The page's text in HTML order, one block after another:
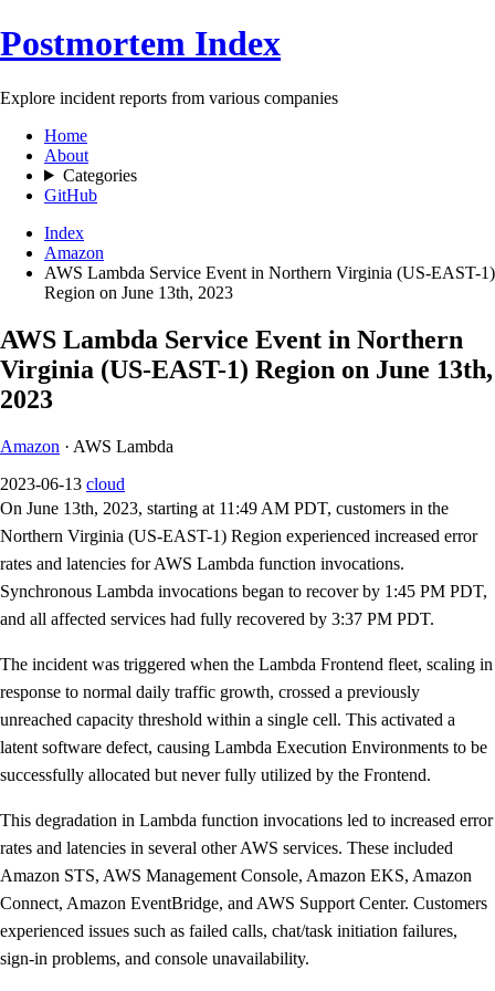
Postmortem Index
Explore incident reports from various companies
Home
About
Categories
GitHub
Index
Amazon
AWS Lambda Service Event in Northern Virginia (US-EAST-1)
Region on June 13th, 2023
AWS Lambda Service Event in Northern
Virginia (US-EAST-1) Region on June 13th,
2023
Amazon · AWS Lambda
2023-06-13 cloud
On June 13th, 2023, starting at 11:49 AM PDT, customers in the
Northern Virginia (US-EAST-1) Region experienced increased error
rates and latencies for AWS Lambda function invocations.
Synchronous Lambda invocations began to recover by 1:45 PM PDT,
and all affected services had fully recovered by 3:37 PM PDT.
The incident was triggered when the Lambda Frontend fleet, scaling in
response to normal daily traffic growth, crossed a previously
unreached capacity threshold within a single cell. This activated a
latent software defect, causing Lambda Execution Environments to be
successfully allocated but never fully utilized by the Frontend.
This degradation in Lambda function invocations led to increased error
rates and latencies in several other AWS services. These included
Amazon STS, AWS Management Console, Amazon EKS, Amazon
Connect, Amazon EventBridge, and AWS Support Center. Customers
experienced issues such as failed calls, chat/task initiation failures,
sign-in problems, and console unavailability.